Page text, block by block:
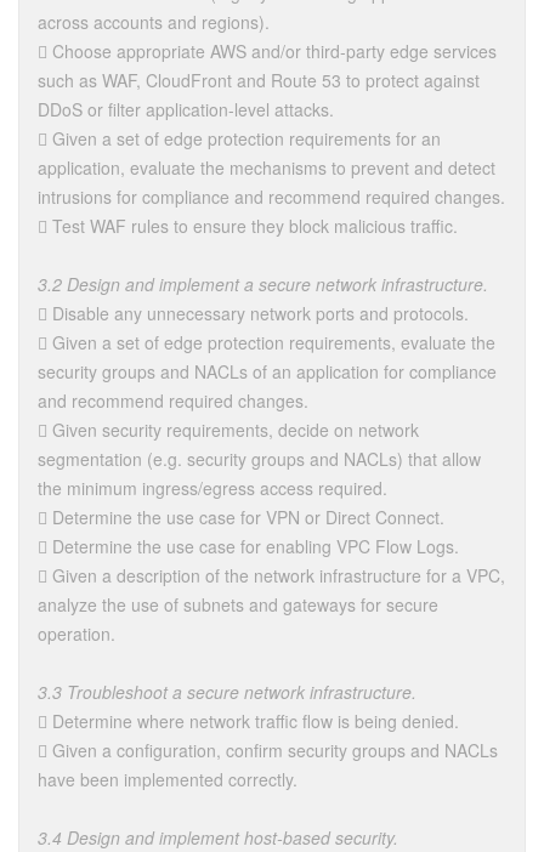
across accounts and regions).
 Choose appropriate AWS and/or third-party edge services
such as WAF, CloudFront and Route 53 to protect against
DDoS or filter application-level attacks.
 Given a set of edge protection requirements for an
application, evaluate the mechanisms to prevent and detect
intrusions for compliance and recommend required changes.
 Test WAF rules to ensure they block malicious traffic.
3.2 Design and implement a secure network infrastructure.
 Disable any unnecessary network ports and protocols.
 Given a set of edge protection requirements, evaluate the
security groups and NACLs of an application for compliance
and recommend required changes.
 Given security requirements, decide on network
segmentation (e.g. security groups and NACLs) that allow
the minimum ingress/egress access required.
 Determine the use case for VPN or Direct Connect.
 Determine the use case for enabling VPC Flow Logs.
 Given a description of the network infrastructure for a VPC,
analyze the use of subnets and gateways for secure
operation.
3.3 Troubleshoot a secure network infrastructure.
 Determine where network traffic flow is being denied.
 Given a configuration, confirm security groups and NACLs
have been implemented correctly.
3.4 Design and implement host-based security.